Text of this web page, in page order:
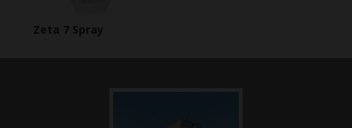
Zeta 7 Spray